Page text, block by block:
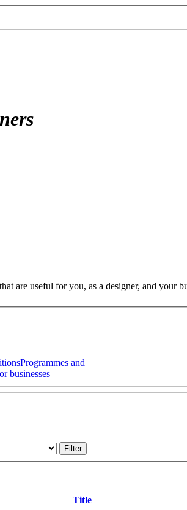
are useful for you, as a designer, and your
Programmes and
businesses
Title